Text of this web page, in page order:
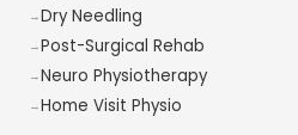
Dry Needling
Post-Surgical Rehab
Neuro Physiotherapy
Home Visit Physio